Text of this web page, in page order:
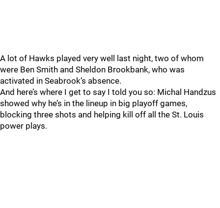
A lot of Hawks played very well last night, two of whom
were Ben Smith and Sheldon Brookbank, who was
activated in Seabrook’s absence.
And here’s where I get to say I told you so: Michal Handzus
showed why he’s in the lineup in big playoff games,
blocking three shots and helping kill off all the St. Louis
power plays.